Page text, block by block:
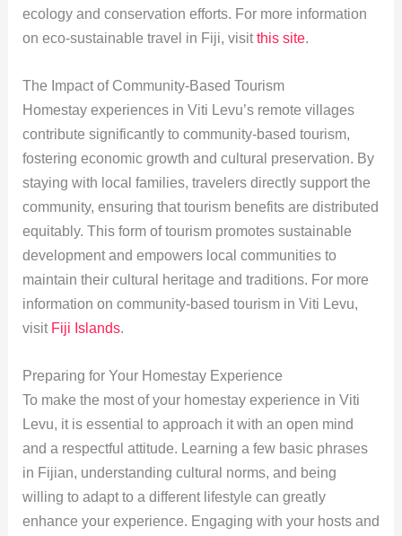
ecology and conservation efforts. For more information
on eco-sustainable travel in Fiji, visitthis site.
The Impact of Community-Based Tourism
Homestay experiences in Viti Levu’s remote villages
contribute significantly to community-based tourism,
fostering economic growth and cultural preservation. By
staying with local families, travelers directly support the
community, ensuring that tourism benefits are distributed
equitably. This form of tourism promotes sustainable
development and empowers local communities to
maintain their cultural heritage and traditions. For more
information on community-based tourism in Viti Levu,
visit Fiji Islands.
Preparing for Your Homestay Experience
To make the most of your homestay experience in Viti
Levu, it is essential to approach it with an open mind
and a respectful attitude. Learning a few basic phrases
in Fijian, understanding cultural norms, and being
willing to adapt to a different lifestyle can greatly
enhance your experience. Engaging with your hosts and